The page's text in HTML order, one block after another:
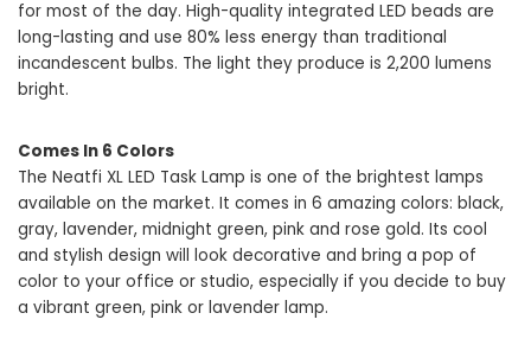
for most of the day. High-quality integrated LED beads are
long-lasting and use 80% less energy than traditional
incandescent bulbs. The light they produce is 2,200 lumens
bright.
Comes In 6 Colors
The Neatfi XL LED Task Lamp is one of the brightest lamps
available on the market. It comes in 6 amazing colors: black,
gray, lavender, midnight green, pink and rose gold. Its cool
and stylish design will look decorative and bring a pop of
color to your office or studio, especially if you decide to buy
a vibrant green, pink or lavender lamp.